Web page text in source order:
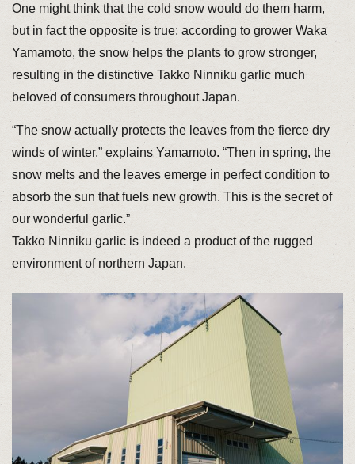
One might think that the cold snow would do them harm,
but in fact the opposite is true: according to grower Waka
Yamamoto, the snow helps the plants to grow stronger,
resulting in the distinctive Takko Ninniku garlic much
beloved of consumers throughout Japan.
“The snow actually protects the leaves from the fierce dry
winds of winter,” explains Yamamoto. “Then in spring, the
snow melts and the leaves emerge in perfect condition to
absorb the sun that fuels new growth. This is the secret of
our wonderful garlic.”
Takko Ninniku garlic is indeed a product of the rugged
environment of northern Japan.